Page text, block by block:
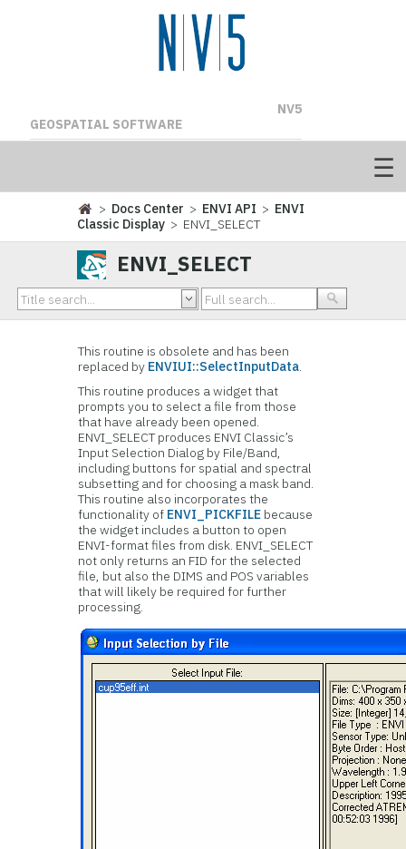
NV5
GEOSPATIAL SOFTWARE
> Docs Center > ENVI API > ENVI
Classic Display > ENVI_SELECT
ENVI_SELECT
This routine is obsolete and has been
replaced by ENVIUI::SelectInputData.
This routine produces a widget that
prompts you to select a file from those
that have already been opened.
ENVI_SELECT produces ENVI Classic’s
Input Selection Dialog by File/Band,
including buttons for spatial and spectral
subsetting and for choosing a mask band.
This routine also incorporates the
functionality of ENVI_PICKFILE because
the widget includes a button to open
ENVI-format files from disk. ENVI_SELECT
not only returns an FID for the selected
file, but also the DIMS and POS variables
that will likely be required for further
processing.